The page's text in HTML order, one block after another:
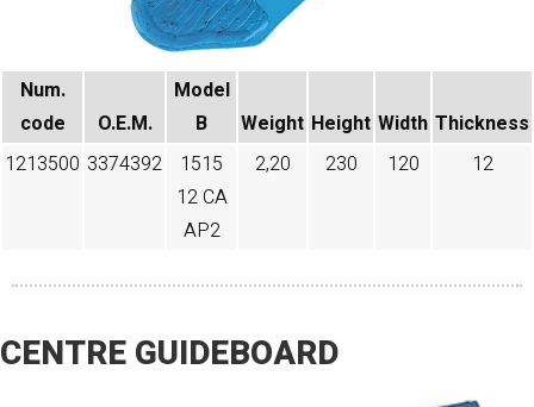
Num.
code​
O.E.M.
Model
B
Weight Height Width Thickness
1213500 3374392
1515
12 CA
AP2
2,20 230 120 12
CENTRE GUIDEBOARD